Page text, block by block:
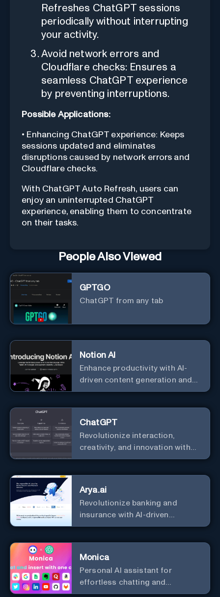
Refreshes ChatGPT sessions
periodically without interrupting
your activity.
Avoid network errors and
Cloudflare checks: Ensures a
seamless ChatGPT experience
by preventing interruptions.
Possible Applications:
• Enhancing ChatGPT experience: Keeps
sessions updated and eliminates
disruptions caused by network errors and
Cloudflare checks.
With ChatGPT Auto Refresh, users can
enjoy an uninterrupted ChatGPT
experience, enabling them to concentrate
on their tasks.
People Also Viewed
GPTGO
ChatGPT from any tab
Notion AI
Enhance productivity with AI-
driven content generation and
analysis.
ChatGPT
Revolutionize interaction,
creativity, and innovation with
the leader in AI.
Arya.ai
Revolutionize banking and
insurance with AI-driven
efficiency and security.
Monica
Personal Al assistant for
effortless chatting and
copywriting.